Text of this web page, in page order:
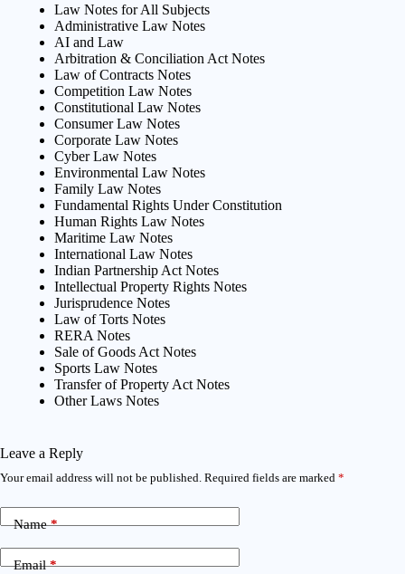
Law Notes for All Subjects
Administrative Law Notes
AI and Law
Arbitration & Conciliation Act Notes
Law of Contracts Notes
Competition Law Notes
Constitutional Law Notes
Consumer Law Notes
Corporate Law Notes
Cyber Law Notes
Environmental Law Notes
Family Law Notes
Fundamental Rights Under Constitution
Human Rights Law Notes
Maritime Law Notes
International Law Notes
Indian Partnership Act Notes
Intellectual Property Rights Notes
Jurisprudence Notes
Law of Torts Notes
RERA Notes
Sale of Goods Act Notes
Sports Law Notes
Transfer of Property Act Notes
Other Laws Notes
Leave a Reply
Your email address will not be published. Required fields are marked *
Name*
Email*